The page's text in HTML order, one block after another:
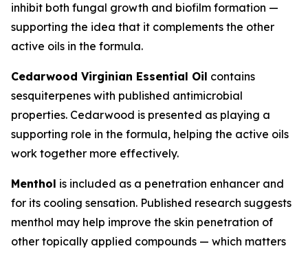
inhibit both fungal growth and biofilm formation —
supporting the idea that it complements the other
active oils in the formula.
Cedarwood Virginian Essential Oil contains
sesquiterpenes with published antimicrobial
properties. Cedarwood is presented as playing a
supporting role in the formula, helping the active oils
work together more effectively.
Menthol is included as a penetration enhancer and
for its cooling sensation. Published research suggests
menthol may help improve the skin penetration of
other topically applied compounds — which matters